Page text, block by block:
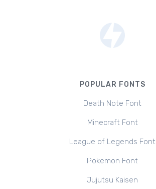
POPULAR FONTS
Death Note Font
Minecraft Font
League of Legends Font
Pokemon Font
Jujutsu Kaisen